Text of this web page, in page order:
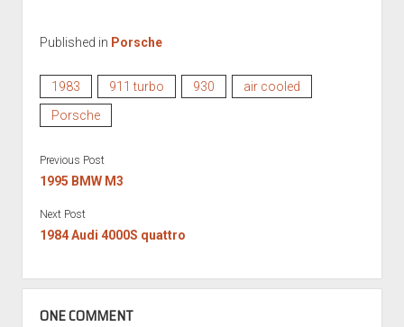
Published in Porsche
1983 911 turbo 930
air cooled
Porsche
Previous Post
1995 BMW M3
Next Post
1984 Audi 4000S quattro
ONE COMMENT